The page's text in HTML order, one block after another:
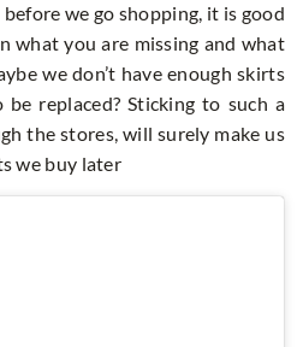
we go shopping, it is good
what you are missing and what
we don’t have enough skirts
replaced? Sticking to such a
the stores, will surely make us
we buy later